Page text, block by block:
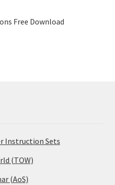
Free Download
Instruction Sets
(TOW)
(AoS)